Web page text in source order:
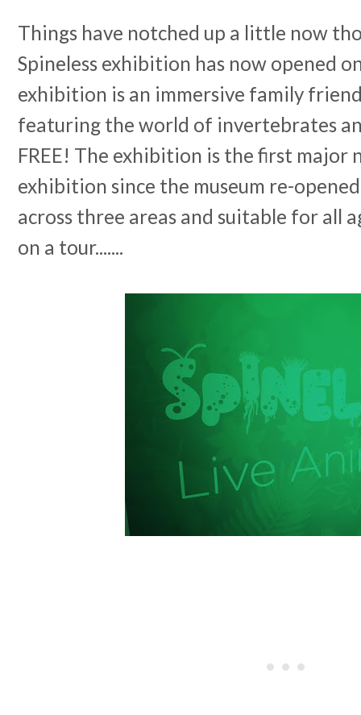
Things have notched up a little now
Spineless exhibition has now opened
exhibition is an immersive family
featuring the world of invertebrates
FREE! The exhibition is the first major
exhibition since the museum re-
across three areas and suitable for all
on a tour.......